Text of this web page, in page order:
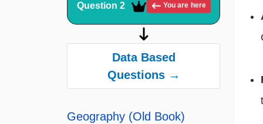
Question 2 You are here
Data Based
Questions →
Geography (Old Book)